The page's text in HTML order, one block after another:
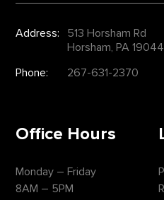
Address:
513 Horsham Rd
Horsham, PA 19044
Phone:
267-631-2370
Office Hours
Monday – Friday
8AM – 5PM